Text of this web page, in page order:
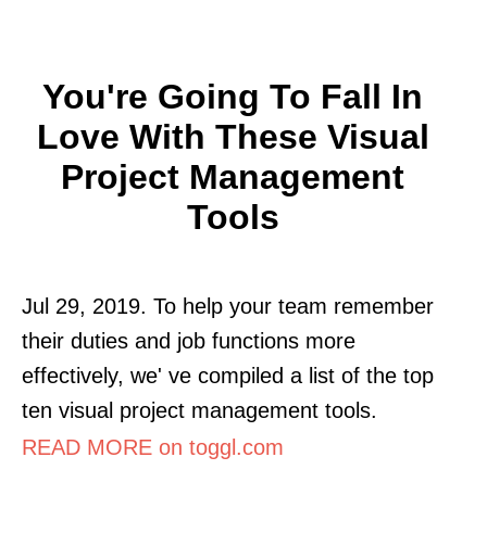
You're Going To Fall In
Love With These Visual
Project Management
Tools
Jul 29, 2019. To help your team remember
their duties and job functions more
effectively, we' ve compiled a list of the top
ten visual project management tools.
READ MORE on toggl.com